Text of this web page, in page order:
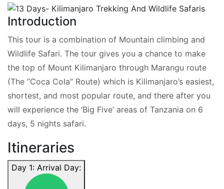
Introduction
This tour is a combination of Mountain climbing and
Wildlife Safari. The tour gives you a chance to make
the top of Mount Kilimanjaro through Marangu route
(The “Coca Cola” Route) which is Kilimanjaro’s easiest,
shortest, and most popular route, and there after you
will experience the ‘Big Five’ areas of Tanzania on 6
days, 5 nights safari.
Itineraries
Day 1: Arrival Day: